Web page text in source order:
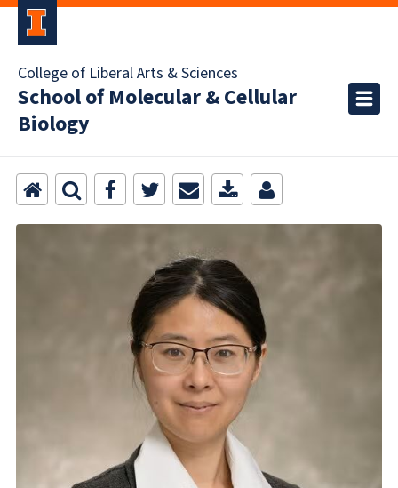
College of Liberal Arts & Sciences
School of Molecular & Cellular
Biology